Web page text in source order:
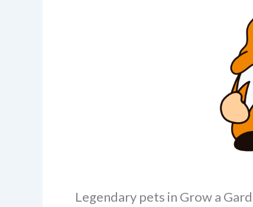
Legendary pets in Grow a